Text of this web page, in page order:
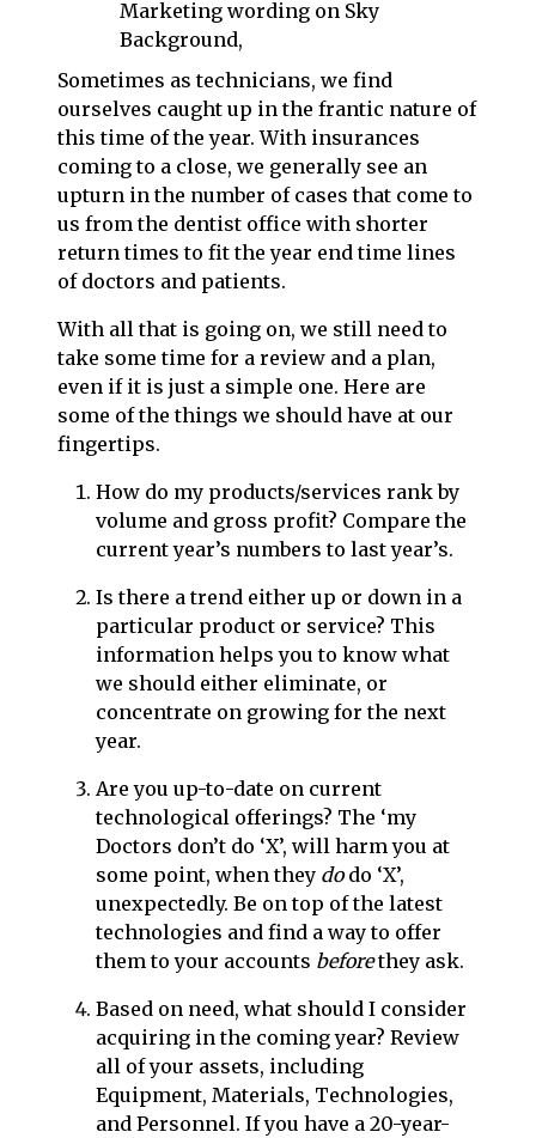
Sometimes as technicians, we find
ourselves caught up in the frantic nature of
this time of the year. With insurances
coming to a close, we generally see an
upturn in the number of cases that come to
us from the dentist office with shorter
return times to fit the year end time lines
of doctors and patients.
With all that is going on, we still need to
take some time for a review and a plan,
even if it is just a simple one. Here are
some of the things we should have at our
fingertips.
How do my products/services rank by
volume and gross profit? Compare the
current year’s numbers to last year’s.
Is there a trend either up or down in a
particular product or service? This
information helps you to know what
we should either eliminate, or
concentrate on growing for the next
year.
Are you up-to-date on current
technological offerings? The ‘my
Doctors don’t do ‘X’, will harm you at
some point, when they dodo ‘X’,
unexpectedly. Be on top of the latest
technologies and find a way to offer
them to your accounts beforethey ask.
Based on need, what should I consider
acquiring in the coming year? Review
all of your assets, including
Equipment, Materials, Technologies,
and Personnel. If you have a 20-year-